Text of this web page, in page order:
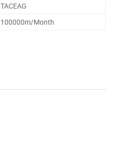
TACEAG
100000m/Month